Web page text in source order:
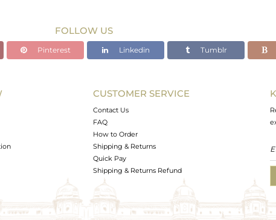
FOLLOW US
Pinterest Linkedin Tumblr
CUSTOMER SERVICE
Contact Us
FAQ
How to Order
Shipping & Returns
Quick Pay
Shipping & Returns Refund